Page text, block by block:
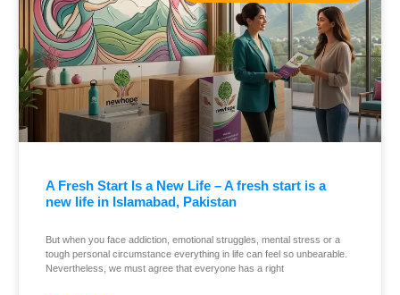
A Fresh Start Is a New Life – A fresh start is a
new life in Islamabad, Pakistan
But when you face addiction, emotional struggles, mental stress or a
tough personal circumstance everything in life can feel so unbearable.
Nevertheless, we must agree that everyone has a right